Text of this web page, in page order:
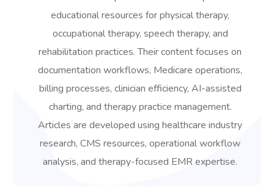
educational resources for physical therapy,
occupational therapy, speech therapy, and
rehabilitation practices. Their content focuses on
documentation workflows, Medicare operations,
billing processes, clinician efficiency, AI-assisted
charting, and therapy practice management.
Articles are developed using healthcare industry
research, CMS resources, operational workflow
analysis, and therapy-focused EMR expertise.